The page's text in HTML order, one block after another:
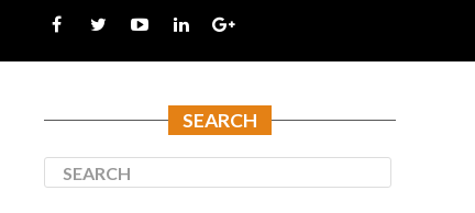
SEARCH